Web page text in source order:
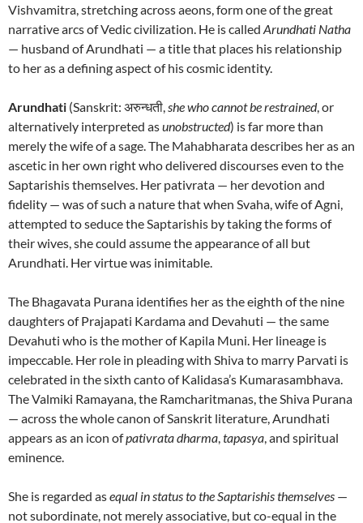
Vishvamitra, stretching across aeons, form one of the great
narrative arcs of Vedic civilization. He is called Arundhati Natha
— husband of Arundhati — a title that places his relationship
to her as a defining aspect of his cosmic identity.
Arundhati (Sanskrit: अरुन्धती,she who cannot be restrained, or
alternatively interpreted asunobstructed) is far more than
merely the wife of a sage. The Mahabharata describes her as an
ascetic in her own right who delivered discourses even to the
Saptarishis themselves. Her pativrata — her devotion and
fidelity — was of such a nature that when Svaha, wife of Agni,
attempted to seduce the Saptarishis by taking the forms of
their wives, she could assume the appearance of all but
Arundhati. Her virtue was inimitable.
The Bhagavata Purana identifies her as the eighth of the nine
daughters of Prajapati Kardama and Devahuti — the same
Devahuti who is the mother of Kapila Muni. Her lineage is
impeccable. Her role in pleading with Shiva to marry Parvati is
celebrated in the sixth canto of Kalidasa’s Kumarasambhava.
The Valmiki Ramayana, the Ramcharitmanas, the Shiva Purana
— across the whole canon of Sanskrit literature, Arundhati
appears as an icon ofpativrata dharma,tapasya, and spiritual
eminence.
She is regarded asequal in status to the Saptarishis themselves —
not subordinate, not merely associative, but co-equal in the